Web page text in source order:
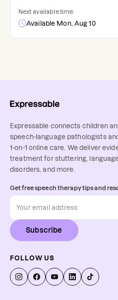
Next available time:
Available Mon, Aug 10
Expressable connects children
speech-language pathologists
1-on-1 online care. We deliver
treatment for stuttering,
disorders, and more.
Get free speech therapy tips and
Subscribe
FOLLOW US